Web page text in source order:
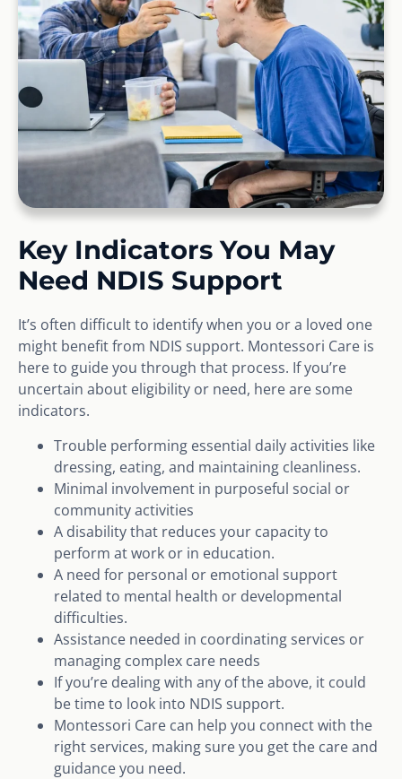
Key Indicators You May
Need NDIS Support
It’s often difficult to identify when you or a loved one
might benefit from NDIS support. Montessori Care is
here to guide you through that process. If you’re
uncertain about eligibility or need, here are some
indicators.
Trouble performing essential daily activities like
dressing, eating, and maintaining cleanliness.
Minimal involvement in purposeful social or
community activities
A disability that reduces your capacity to
perform at work or in education.
A need for personal or emotional support
related to mental health or developmental
difficulties.
Assistance needed in coordinating services or
managing complex care needs
If you’re dealing with any of the above, it could
be time to look into NDIS support.
Montessori Care can help you connect with the
right services, making sure you get the care and
guidance you need.